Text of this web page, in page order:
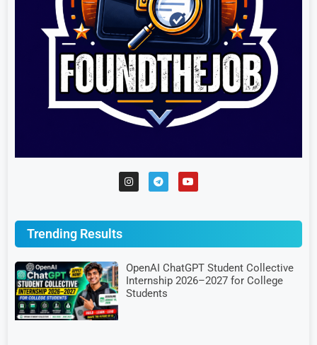
Trending Results
OpenAI ChatGPT Student Collective
Internship 2026–2027 for College
Students